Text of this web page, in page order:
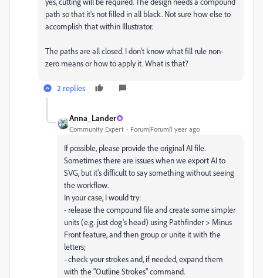
path so that it's not filled in all black. Not sure how else to
accomplish that within Illustrator.
The paths are all closed. I don't know what fill rule non-
zero means or how to apply it. What is that?
2 replies
Anna_Lander
Community Expert Forum|Forum|1 year ago
If possible, please provide the original AI file.
Sometimes there are issues when we export AI to
SVG, but it's difficult to say something without seeing
the workflow.
In your case, I would try:
- release the compound file and create some simpler
units (e.g. just dog's head) using Pathfinder > Minus
Front feature, and then group or unite it with the
letters;
- check your strokes and, if needed, expand them
with the "Outline Strokes" command.